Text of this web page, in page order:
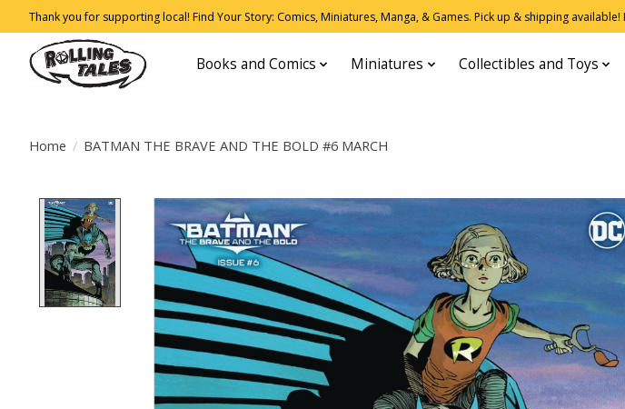
Thank you for supporting local! Find Your Story: Comics, Miniatures, Manga, & Games. Pick up & shipping
Books and Comics Miniatures Collectibles and Toys
Home / BATMAN THE BRAVE AND THE BOLD #6 MARCH
Product image slideshow Items